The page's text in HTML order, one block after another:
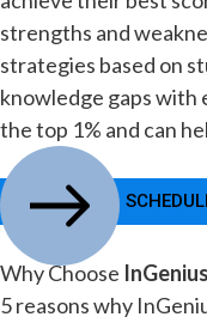
strengths and
strategies based on
knowledge gaps with
the top 1% and can
Why Choose
5 reasons why